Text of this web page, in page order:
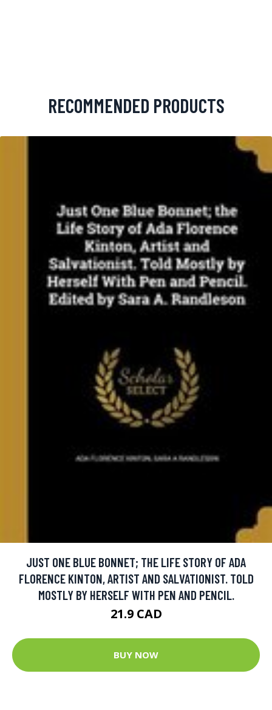
RECOMMENDED PRODUCTS
JUST ONE BLUE BONNET; THE LIFE STORY OF ADA
FLORENCE KINTON, ARTIST AND SALVATIONIST. TOLD
MOSTLY BY HERSELF WITH PEN AND PENCIL.
21.9 CAD
BUY NOW